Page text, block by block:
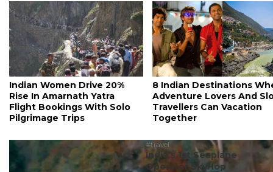
Indian Women Drive 20%
Rise In Amarnath Yatra
Flight Bookings With Solo
Pilgrimage Trips
8 Indian Destinations
Adventure Lovers And
Travellers Can Vacation
Together
#travel
India’s 1st Seaplane
Operator SkyHop